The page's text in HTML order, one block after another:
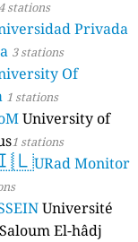
4 stations
Privada
3 stations
Of
1 stations
University of
1 stations
URad Monitor
Université
El-hâdj